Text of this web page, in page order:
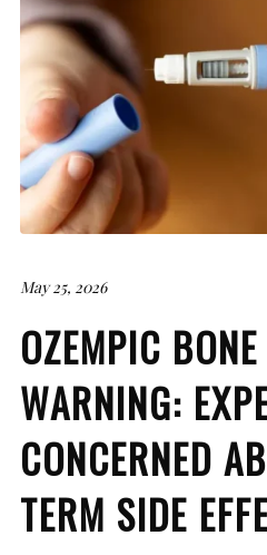
May 25, 2026
OZEMPIC
WARNING:
CONCERNED
TERM SIDE